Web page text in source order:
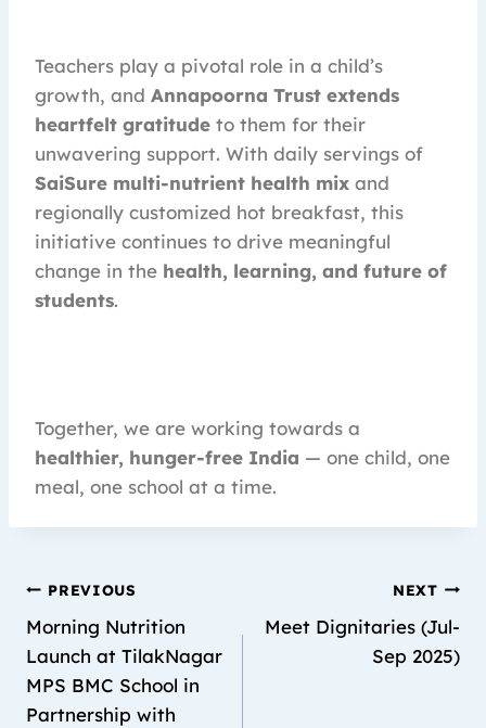
Teachers play a pivotal role in a child’s
growth, and Annapoorna Trust extends
heartfelt gratitude to them for their
unwavering support. With daily servings of
SaiSure multi-nutrient health mix and
regionally customized hot breakfast, this
initiative continues to drive meaningful
change in the health, learning, and future of
students.
Together, we are working towards a
healthier, hunger-free India — one child, one
meal, one school at a time.
PREVIOUS
Morning Nutrition
Launch at TilakNagar
MPS BMC School in
Partnership with
NEXT
Meet Dignitaries (Jul-
Sep 2025)